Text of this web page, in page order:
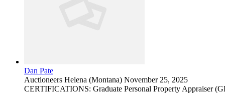
Dan Pate
Auctioneers Helena (Montana) November 25, 2025
CERTIFICATIONS: Graduate Personal Property Appraiser